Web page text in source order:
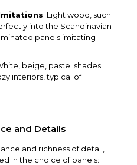
. Light wood, such
into the Scandinavian
panels imitating
beige, pastel shades
interiors, typical of
and Details
and richness of detail,
in the choice of panels: